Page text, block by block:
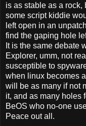
is as stable as a
some script kiddie
left open in an
find the gaping hole
It is the same debate
Explorer, umm, not
susceptible to
when linux becomes
will be as many if not
it, and as many holes
BeOS who no-one
Peace out all.